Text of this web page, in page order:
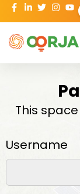
This
Username